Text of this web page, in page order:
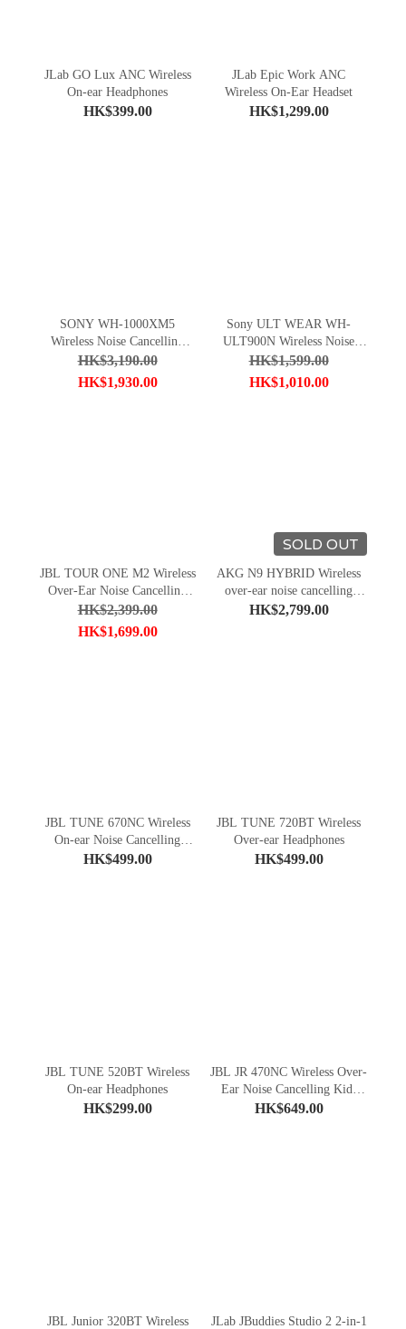
JLab GO Lux ANC Wireless
On-ear Headphones
HK$399.00
JLab Epic Work ANC
Wireless On-Ear Headset
HK$1,299.00
SONY WH-1000XM5
Wireless Noise Cancelling
Headphones
HK$3,190.00
HK$1,930.00
Sony ULT WEAR WH-
ULT900N Wireless Noise
Canceling Headphones
HK$1,599.00
HK$1,010.00
JBL TOUR ONE M2 Wireless
Over-Ear Noise Cancelling
Headphones
HK$2,399.00
HK$1,699.00
SOLD OUT
AKG N9 HYBRID Wireless
over-ear noise cancelling
headphones
HK$2,799.00
JBL TUNE 670NC Wireless
On-ear Noise Cancelling
Headphones
HK$499.00
JBL TUNE 720BT Wireless
Over-ear Headphones
HK$499.00
JBL TUNE 520BT Wireless
On-ear Headphones
HK$299.00
JBL JR 470NC Wireless Over-
Ear Noise Cancelling Kids
Headphones
HK$649.00
JBL Junior 320BT Wireless
JLab JBuddies Studio 2 2-in-1